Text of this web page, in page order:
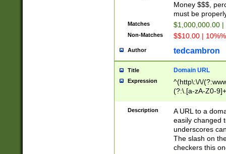
Money $$$,
must be
Matches $1,000,000.00
Non-Matches $$10.00 |
Author tedcambron
Title Domain URL
Expression
^(http\:\/\/
(?:\.[a-zA-Z0-
(?:\/)?)$
Description
A URL to a
easily changed
underscores
The slash on
checkers this